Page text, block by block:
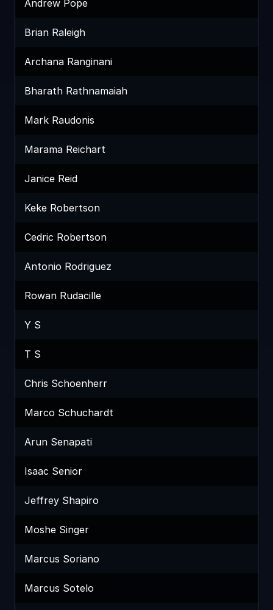
Andrew Pope
Brian Raleigh
Archana Ranginani
Bharath Rathnamaiah
Mark Raudonis
Marama Reichart
Janice Reid
Keke Robertson
Cedric Robertson
Antonio Rodriguez
Rowan Rudacille
Y S
T S
Chris Schoenherr
Marco Schuchardt
Arun Senapati
Isaac Senior
Jeffrey Shapiro
Moshe Singer
Marcus Soriano
Marcus Sotelo